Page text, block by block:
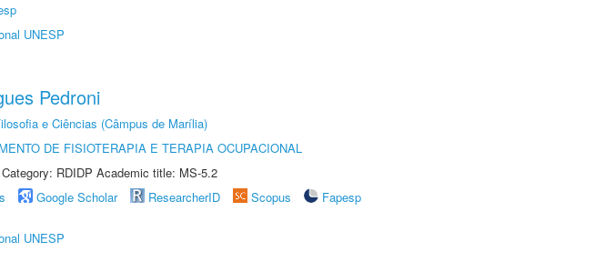
UNESP
Pedroni
e Ciências (Câmpus de Marília)
DE FISIOTERAPIA E TERAPIA OCUPACIONAL
RDIDP Academic title: MS-5.2
Google Scholar ResearcherID Scopus
Fapesp
UNESP